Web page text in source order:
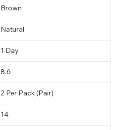
Brown
Natural
1 Day
8.6
2 Per Pack (Pair)
14